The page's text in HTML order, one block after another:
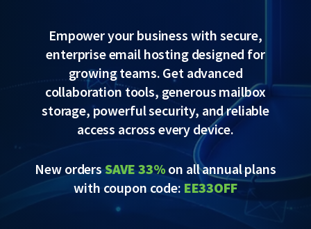
Empower your business with secure,
enterprise email hosting designed for
growing teams. Get advanced
collaboration tools, generous mailbox
storage, powerful security, and reliable
access across every device.
New ordersSAVE 33% on all annual plans
with coupon code: EE33OFF